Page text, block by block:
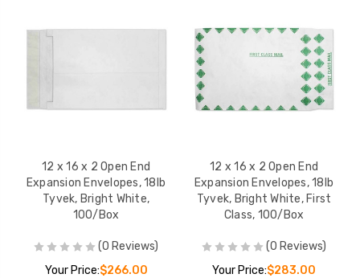
12 x 16 x 2 Open End
Expansion Envelopes, 18lb
Tyvek, Bright White,
100/Box
(0 Reviews)
Your Price:$266.00
12 x 16 x 2 Open End
Expansion Envelopes, 18lb
Tyvek, Bright White, First
Class, 100/Box
(0 Reviews)
Your Price:$283.00